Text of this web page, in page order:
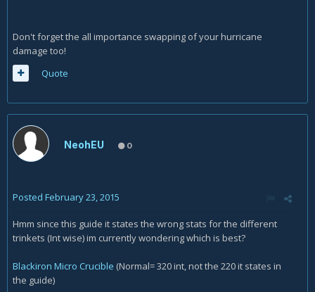
Don't forget the all importance swapping of your hurricane
damage too!
Quote
NeohEU 0
Posted February 23, 2015
Hmm since this guide it states the wrong stats for the different
trinkets (Int wise) im currently wondering which is best?
Blackiron Micro Crucible (Normal= 320 int, not the 220 it states in
the guide)